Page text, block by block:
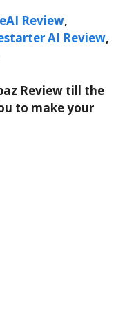
Review,
AI Review,
Review till the
to make your